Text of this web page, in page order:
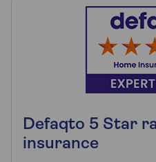
Defaqto 5 Star
insurance